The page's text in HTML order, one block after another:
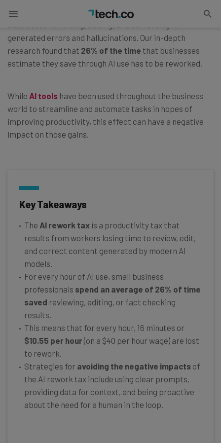
The AI rework tax is the loss of time and money from
generated errors and hallucinations. Our in-depth
research found that 26% of the time that businesses
estimate they save through AI use has to be reworked.
While AI tools have been used throughout the business
world to streamline and automate tasks in hopes of
improving productivity, this effect can have a negative
impact on those gains.
Key Takeaways
The AI rework tax is a productivity tax that
results from workers losing time to review, edit,
and correct content generated by modern AI
models.
For every hour of AI use, small business
professionals spend an average of 26% of time
saved reviewing, editing, or fact checking
results.
This means that for every hour, 16 minutes or
$10.55 per hour(on a $40 per hour wage) are lost
to rework.
Strategies for avoiding the negative impacts of
the AI rework tax include using clear prompts,
providing data for context, and being proactive
about the need for a human in the loop.